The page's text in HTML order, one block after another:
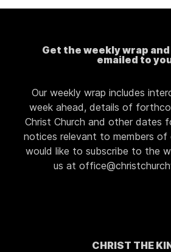
Get the weekly wrap
emailed to
Our weekly wrap includes
week ahead, details of
Christ Church and other dates
notices relevant to members of
would like to subscribe to the
us at
CHRIST THE